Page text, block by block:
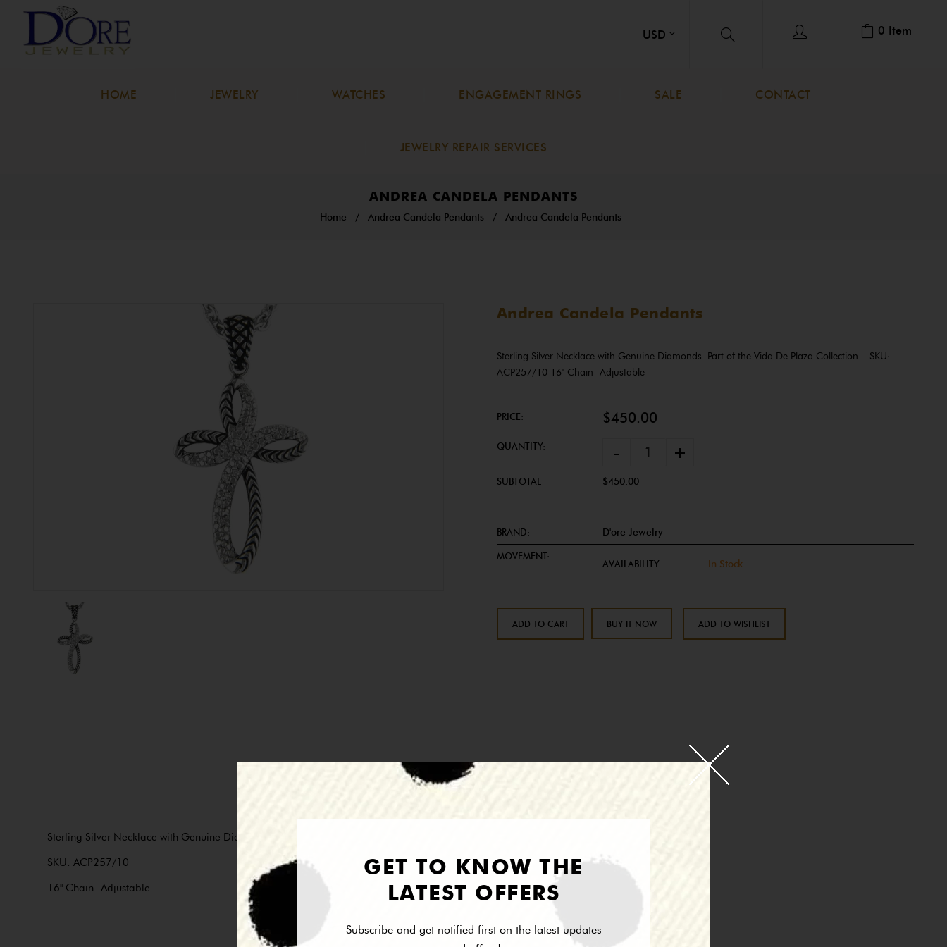
0 Item
HOME JEWELRY WATCHES ENGAGEMENT RINGS SALE CONTACT
JEWELRY REPAIR SERVICES
ANDREA CANDELA PENDANTS
Home / Andrea Candela Pendants / Andrea Candela Pendants
Andrea Candela Pendants
Sterling Silver Necklace with Genuine Diamonds. Part of the Vida De Plaza Collection. SKU:
ACP257/10 16" Chain- Adjustable
PRICE: $450.00
QUANTITY: - +
SUBTOTAL $450.00
BRAND: D'ore Jewelry
MOVEMENT:
AVAILABILITY: In Stock
ADD TO CART BUY IT NOW ADD TO WISHLIST
Description
Sterling Silver Necklace with Genuine Diamonds. Part of the Vida De Plaza Collection.
SKU: ACP257/10
16" Chain- Adjustable
GET TO KNOW THE
LATEST OFFERS
Subscribe and get notified first on the latest updates